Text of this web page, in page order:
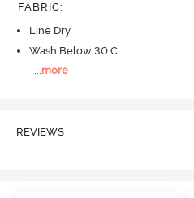
FABRIC:
Line Dry
Wash Below 30 C
...more
REVIEWS